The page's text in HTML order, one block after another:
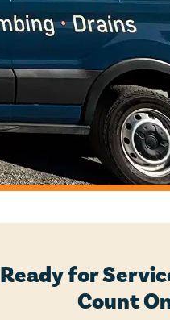
Ready for
Count